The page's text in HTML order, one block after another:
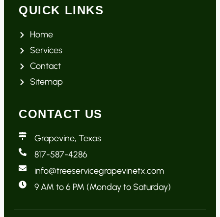
QUICK LINKS
Home
Services
Contact
Sitemap
CONTACT US
Grapevine, Texas
817-587-4286
info@treeservicegrapevinetx.com
9 AM to 6 PM (Monday to Saturday)